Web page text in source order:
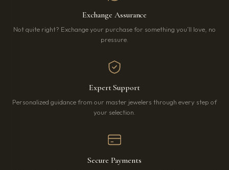
Exchange Assurance
Not quite right? Exchange your purchase for something you’ll love, no
pressure.
Expert Support
Personalized guidance from our master jewelers through every step of
your selection.
Secure Payments